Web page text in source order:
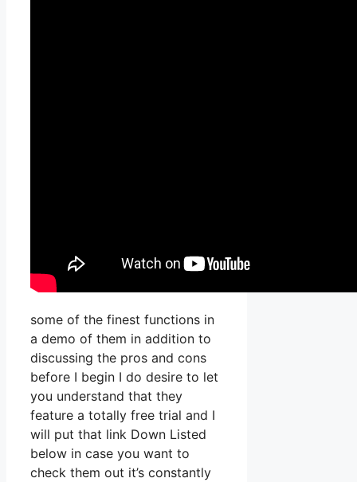
some of the finest functions in
a demo of them in addition to
discussing the pros and cons
before I begin I do desire to let
you understand that they
feature a totally free trial and I
will put that link Down Listed
below in case you want to
check them out it’s constantly